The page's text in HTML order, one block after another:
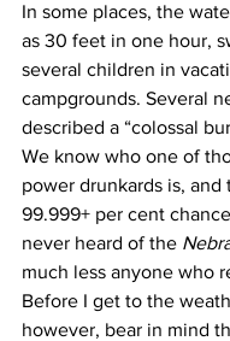
In some places, the
as 30 feet in one hour,
several children in
campgrounds. Several
described a “colossal
We know who one of
power drunkards is, and
99.999+ per cent
never heard of the
much less anyone who
Before I get to the
however, bear in mind